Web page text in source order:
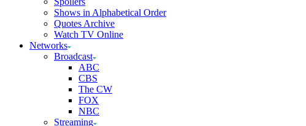
Shows in Alphabetical Order
Quotes Archive
Watch TV Online
Networks
Broadcast
ABC
CBS
The CW
FOX
NBC
Streaming